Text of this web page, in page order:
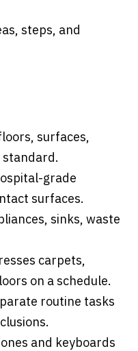
steps, and
surfaces,
standard.
grade
surfaces.
sinks, waste
carpets,
on a schedule.
routine tasks
and keyboards